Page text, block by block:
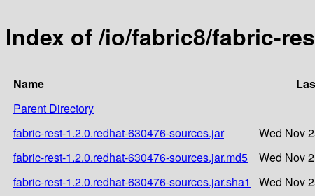
Index of /io/fabric8/fabric-
Name
Parent Directory
fabric-rest-1.2.0.redhat-630476-sources.jar
Wed Nov
fabric-rest-1.2.0.redhat-630476-sources.jar.md5
Wed Nov
fabric-rest-1.2.0.redhat-630476-sources.jar.sha1
Wed Nov